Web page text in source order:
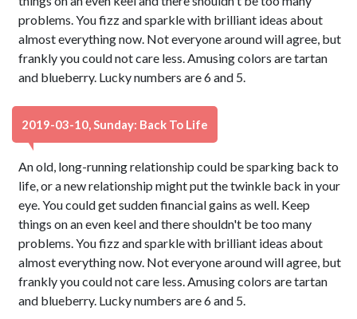
problems. You fizz and sparkle with brilliant ideas about
almost everything now. Not everyone around will agree, but
frankly you could not care less. Amusing colors are tartan
and blueberry. Lucky numbers are 6 and 5.
2019-03-10, Sunday: Back To Life
An old, long-running relationship could be sparking back to
life, or a new relationship might put the twinkle back in your
eye. You could get sudden financial gains as well. Keep
things on an even keel and there shouldn't be too many
problems. You fizz and sparkle with brilliant ideas about
almost everything now. Not everyone around will agree, but
frankly you could not care less. Amusing colors are tartan
and blueberry. Lucky numbers are 6 and 5.